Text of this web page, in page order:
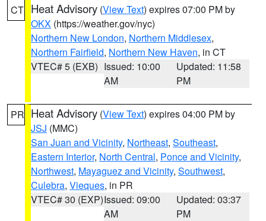
CT Heat Advisory (View Text) expires 07:00 PM by
OKX (https://weather.gov/nyc)
Northern New London, Northern Middlesex,
Northern Fairfield, Northern New Haven, in CT
VTEC# 5 (EXB) Issued: 10:00
AM
Updated: 11:58
PM
PR Heat Advisory (View Text) expires 04:00 PM by
JSJ (MMC)
San Juan and Vicinity, Northeast, Southeast,
Eastern Interior, North Central, Ponce and Vicinity,
Northwest, Mayaguez and Vicinity, Southwest,
Culebra, Vieques, in PR
VTEC# 30 (EXP)Issued: 09:00
AM
Updated: 03:37
PM